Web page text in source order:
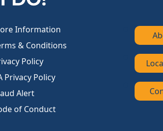
Information
& Conditions
Policy
Privacy Policy
Alert
of Conduct